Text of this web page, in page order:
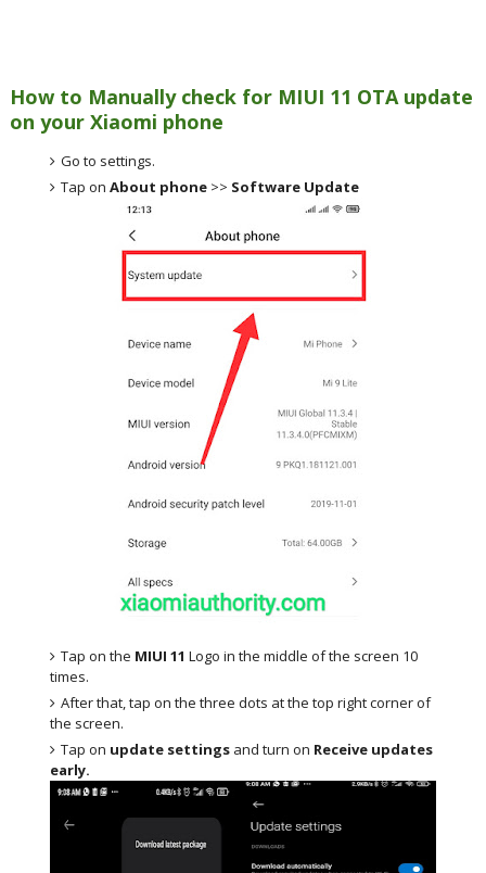
How to Manually check for MIUI 11 OTA update
on your Xiaomi phone
Go to settings.
Tap onAbout phone >> Software Update
Tap on the MIUI 11 Logo in the middle of the screen 10
times.
After that, tap on the three dots at the top right corner of
the screen.
Tap on update settings and turn on Receive updates
early.